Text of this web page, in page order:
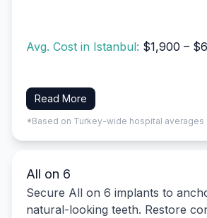
Avg. Cost in Istanbul: $1,900 –
Read More
*Based on Turkey-wide hospital averages
All on 6
Secure All on 6 implants to
natural-looking teeth. Restore